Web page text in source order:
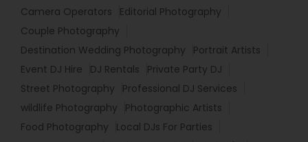
Camera Operators
Editorial Photography
Couple Photography
Destination Wedding Photography
Portrait Artists
Event DJ Hire
DJ Rentals
Private Party DJ
Street Photography
Professional DJ Services
wildlife Photography
Photographic Artists
Food Photography
Local DJs For Parties